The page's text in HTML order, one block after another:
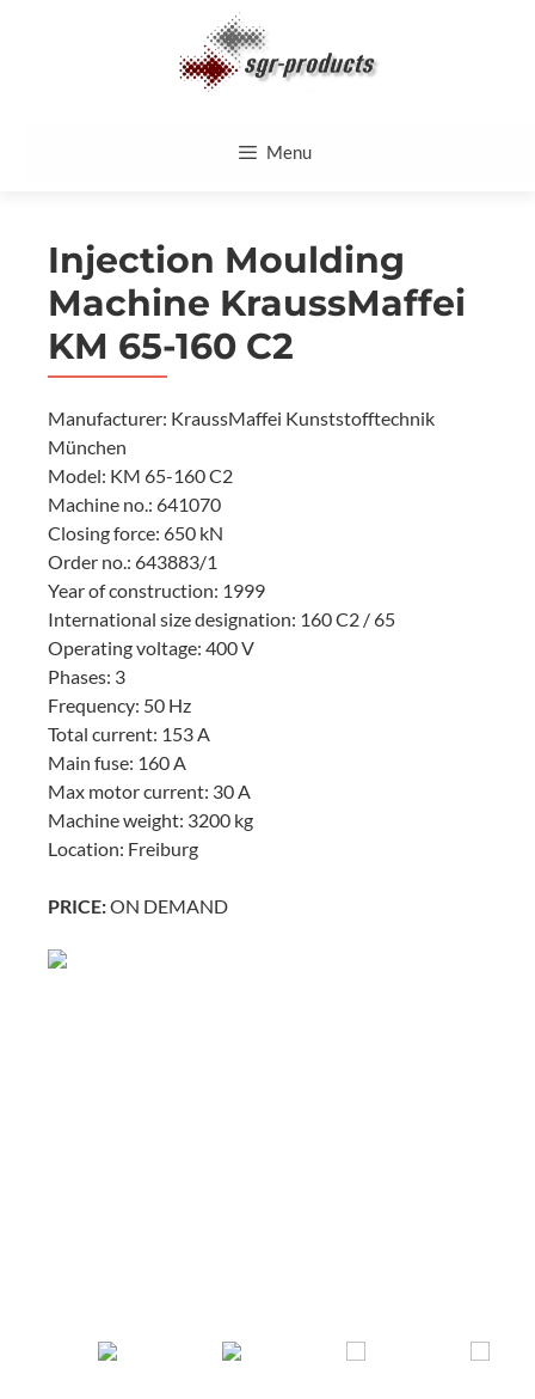
Menu
Injection Moulding
Machine KraussMaffei
KM 65-160 C2
Manufacturer: KraussMaffei Kunststofftechnik
München
Model: KM 65-160 C2
Machine no.: 641070
Closing force: 650 kN
Order no.: 643883/1
Year of construction: 1999
International size designation: 160 C2 / 65
Operating voltage: 400 V
Phases: 3
Frequency: 50 Hz
Total current: 153 A
Main fuse: 160 A
Max motor current: 30 A
Machine weight: 3200 kg
Location: Freiburg
PRICE:ON DEMAND